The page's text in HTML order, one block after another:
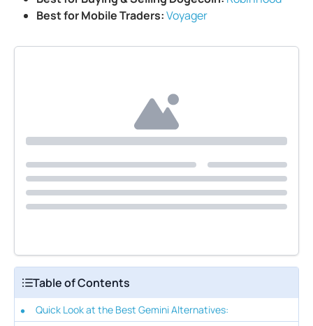
Best for Mobile Traders:Voyager
Table of Contents
Quick Look at the Best Gemini Alternatives: